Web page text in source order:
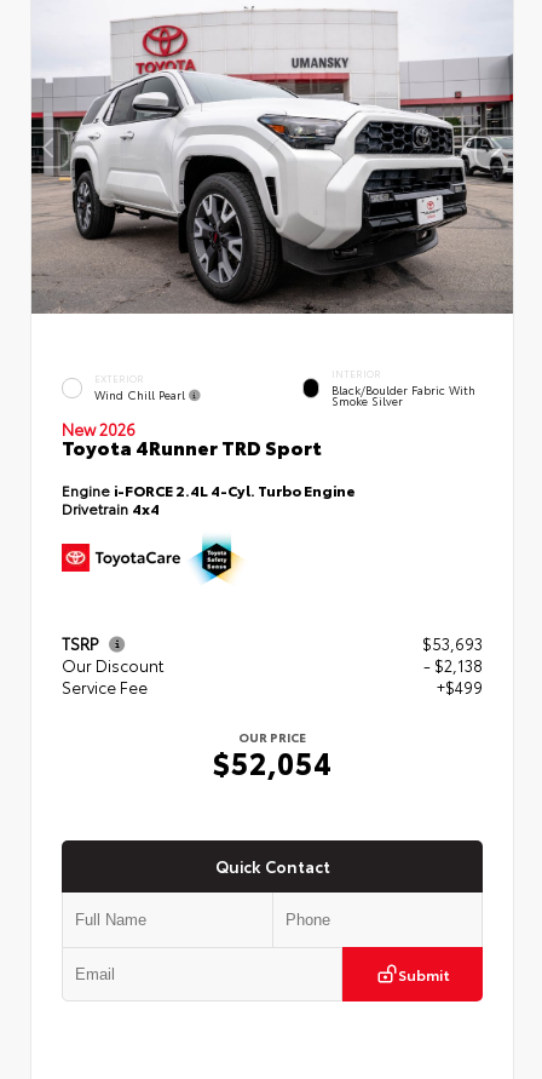
EXTERIOR
Wind Chill Pearl
INTERIOR
Black/Boulder Fabric With
Smoke Silver
New 2026
Toyota 4Runner TRD Sport
Engine i-FORCE 2.4L 4-Cyl. Turbo Engine
Drivetrain 4x4
TSRP
$53,693
Our Discount
- $2,138
Service Fee
+$499
OUR PRICE
$52,054
Quick Contact
Submit